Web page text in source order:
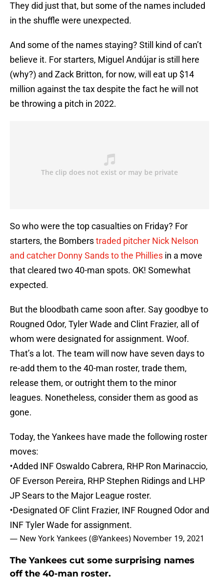
They did just that, but some of the names included
in the shuffle were unexpected.
And some of the names staying? Still kind of can’t
believe it. For starters, Miguel Andújar is still here
(why?) and Zack Britton, for now, will eat up $14
million against the tax despite the fact he will not
be throwing a pitch in 2022.
So who were the top casualties on Friday? For
starters, the Bomberstraded pitcher Nick Nelson
and catcher Donny Sands to the Phillies in a move
that cleared two 40-man spots. OK! Somewhat
expected.
But the bloodbath came soon after. Say goodbye to
Rougned Odor, Tyler Wade and Clint Frazier, all of
whom were designated for assignment. Woof.
That’s a lot. The team will now have seven days to
re-add them to the 40-man roster, trade them,
release them, or outright them to the minor
leagues. Nonetheless, consider them as good as
gone.
Today, the Yankees have made the following roster
moves:
•Added INF Oswaldo Cabrera, RHP Ron Marinaccio,
OF Everson Pereira, RHP Stephen Ridings and LHP
JP Sears to the Major League roster.
•Designated OF Clint Frazier, INF Rougned Odor and
INF Tyler Wade for assignment.
— New York Yankees (@Yankees) November 19, 2021
The Yankees cut some surprising names
off the 40-man roster.